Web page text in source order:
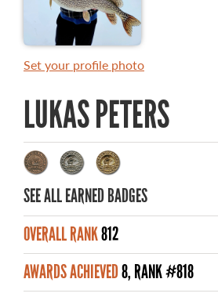
MASTER ANGLER AWARDS
TOP 100 MASTER ANGLERS
WHAT YOU'LL CATCH
FISHING LICENCE
FISHING & HUNTING E-NEWSLETTER
Set your profile photo
LUKAS PETERS
SEE ALL EARNED BADGES
OVERALL RANK812
AWARDS ACHIEVED8, RANK #818